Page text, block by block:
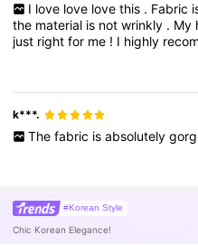
I love love love this . Fabric
the material is notwrinkly . My
just rightfor me ! I highly
k***.
The fabric is absolutely
#Korean Style
Chic Korean Elegance!